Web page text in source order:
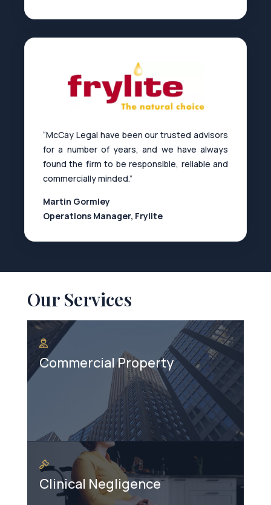
“McCay Legal have been our trusted advisors
for a number of years, and we have always
found the firm to be responsible, reliable and
commercially minded.”
Martin Gormley
Operations Manager, Frylite
Our Services
Commercial Property
Clinical Negligence